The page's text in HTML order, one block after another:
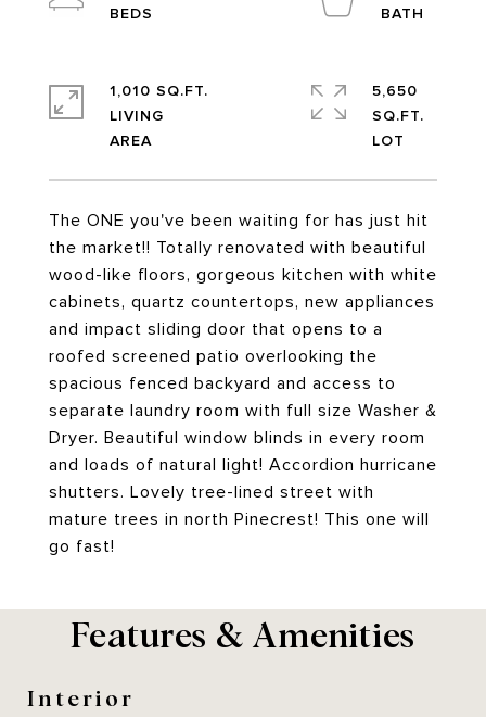
The ONE you've been waiting for has just hit
the market!! Totally renovated with beautiful
wood-like floors, gorgeous kitchen with white
cabinets, quartz countertops, new appliances
and impact sliding door that opens to a
roofed screened patio overlooking the
spacious fenced backyard and access to
separate laundry room with full size Washer &
Dryer. Beautiful window blinds in every room
and loads of natural light! Accordion hurricane
shutters. Lovely tree-lined street with
mature trees in north Pinecrest! This one will
go fast!
1,010 SQ.FT.
LIVING
5,650
SQ.FT.
Features & Amenities
Interior